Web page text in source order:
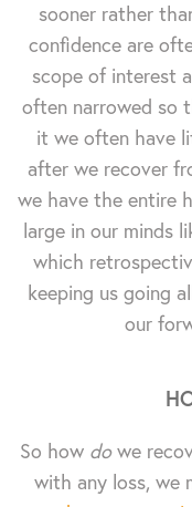
sooner rather
confidence are
scope of interest
often narrowed so
it we often have
after we recover
we have the entire
large in our minds
which
keeping us going
our
So how dowe
with any loss, we